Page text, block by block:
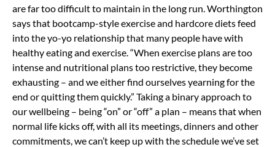
are far too difficult to maintain in the long run. Worthington
says that bootcamp-style exercise and hardcore diets feed
into the yo-yo relationship that many people have with
healthy eating and exercise. “When exercise plans are too
intense and nutritional plans too restrictive, they become
exhausting – and we either find ourselves yearning for the
end or quitting them quickly.” Taking a binary approach to
our wellbeing – being “on” or “off” a plan – means that when
normal life kicks off, with all its meetings, dinners and other
commitments, we can’t keep up with the schedule we’ve set